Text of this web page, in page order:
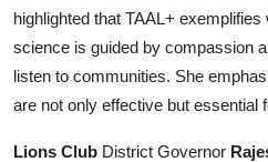
highlighted that TAAL+
science is guided by compassion
listen to communities. She
are not only effective but essential
Lions Club District Governor